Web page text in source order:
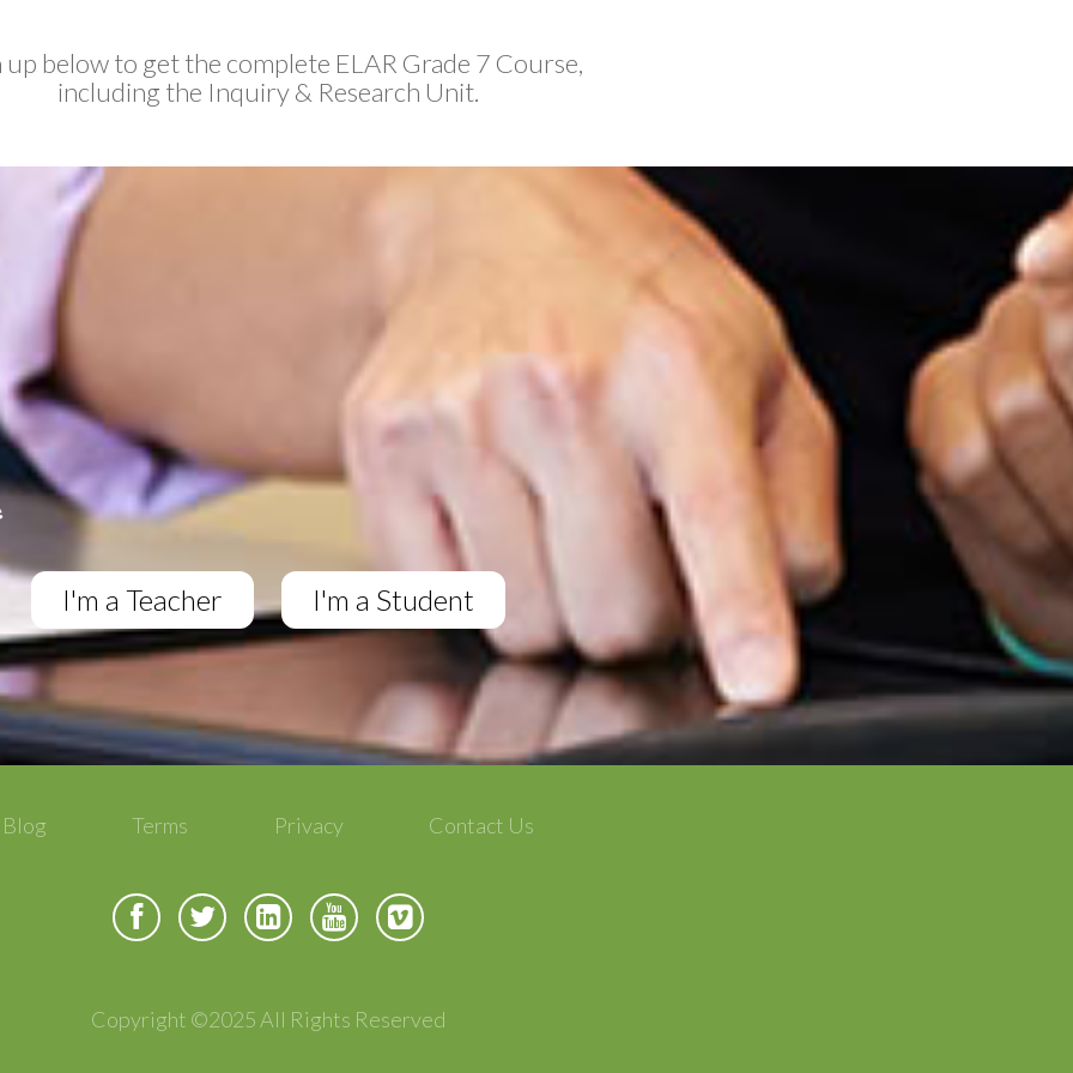
up below to get the complete ELAR Grade 7 Course,
including the Inquiry & Research Unit.
I'm a Teacher I'm a Student
Blog Terms Privacy Contact Us
Copyright ©2025 All Rights Reserved